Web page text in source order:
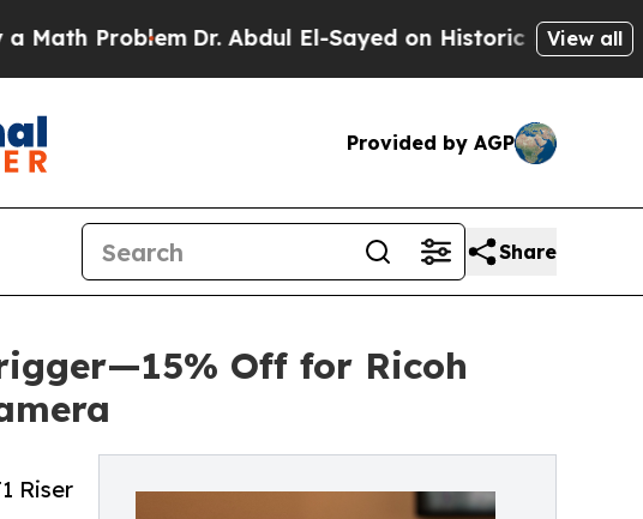
Dr. Abdul El-Sayed on Historic Michigan Win:View all
Provided by AGP
Share
Off for Ricoh
Riser